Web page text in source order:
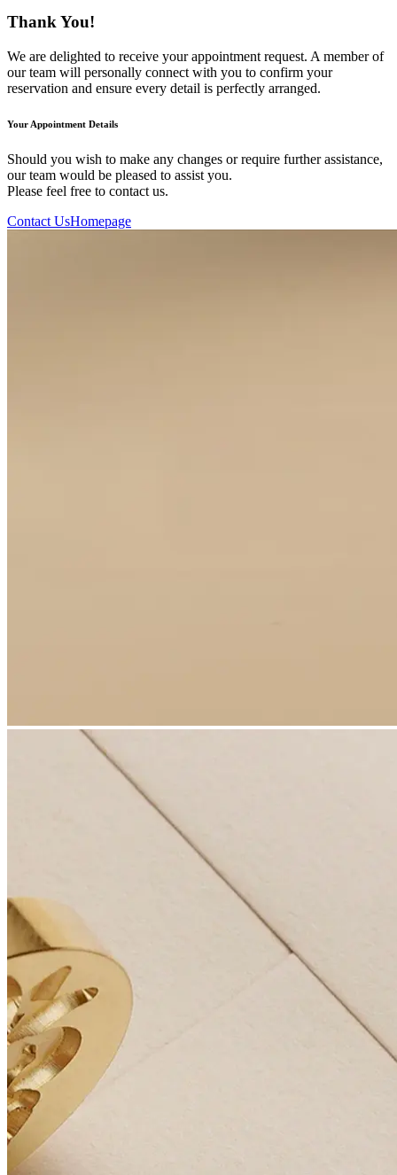
Thank You!
We are delighted to receive your appointment request. A member of
our team will personally connect with you to confirm your
reservation and ensure every detail is perfectly arranged.
Your Appointment Details
Should you wish to make any changes or require further assistance,
our team would be pleased to assist you.
Please feel free to contact us.
Contact UsHomepage